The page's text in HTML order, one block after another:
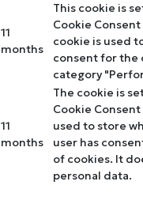
11
months
This cookie is
Cookie
cookie is used
consent for the
category
11
months
The cookie is
Cookie
used to store
user has
of cookies. It
personal data.